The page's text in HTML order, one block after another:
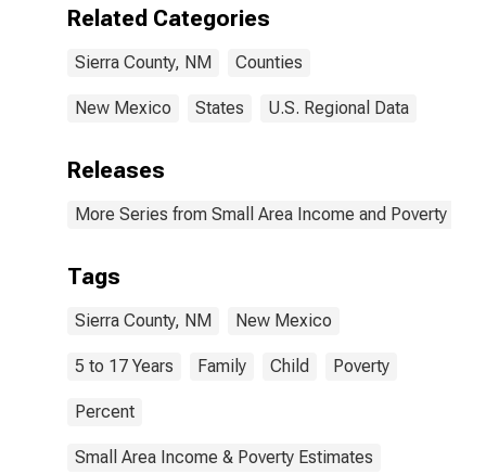
17 in Families in
Sierra County,
Related Categories
Sierra County, NM Counties
New Mexico States U.S. Regional Data
Releases
More Series from Small Area Income and Poverty
Tags
Sierra County, NM New Mexico
5 to 17 Years Family Child Poverty
Percent
Small Area Income & Poverty Estimates